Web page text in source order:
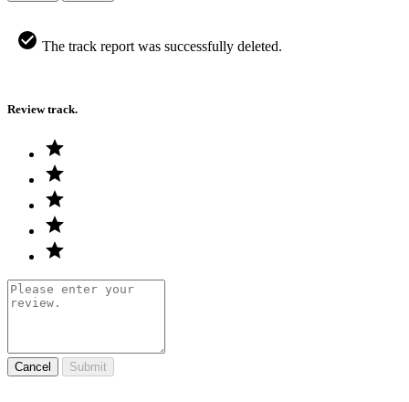
The track report was successfully deleted.
Review track.
Cancel Submit